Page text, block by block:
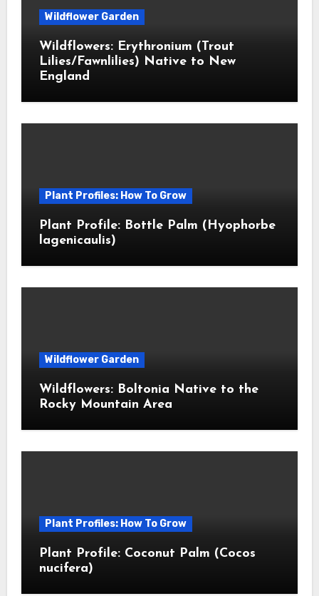
Wildflower Garden
Wildflowers: Erythronium (Trout
Lilies/Fawnlilies) Native to New
England
Plant Profiles: How To Grow
Plant Profile: Bottle Palm (Hyophorbe
lagenicaulis)
Wildflower Garden
Wildflowers: Boltonia Native to the
Rocky Mountain Area
Plant Profiles: How To Grow
Plant Profile: Coconut Palm (Cocos
nucifera)